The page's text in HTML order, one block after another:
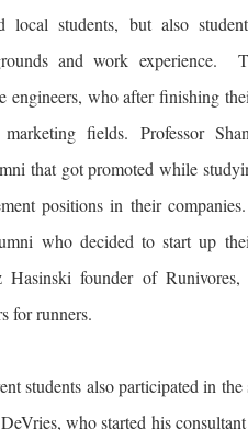
local students, but also
and work experience.
engineers, who after finishing
fields. Professor
that got promoted while
positions in their
who decided to start up
Hasinski founder of
for runners.
students also participated in
who started his